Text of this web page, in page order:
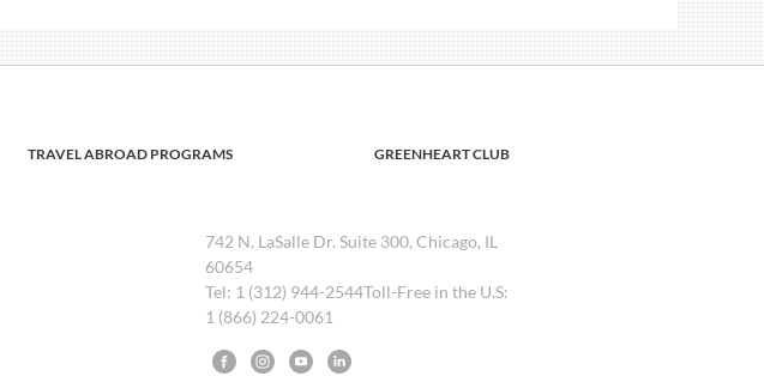
TRAVEL ABROAD PROGRAMS GREENHEART CLUB
742 N. LaSalle Dr. Suite 300, Chicago, IL
60654
Tel: 1 (312) 944-2544Toll-Free in the U.S:
1 (866) 224-0061